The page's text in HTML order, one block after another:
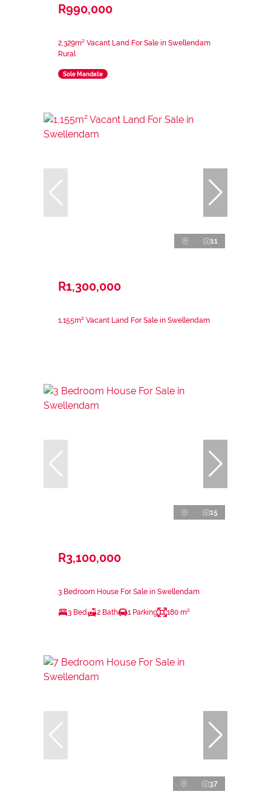
R990,000
2,329m² Vacant Land For Sale in Swellendam
Rural
Sole Mandate
11
R1,300,000
1,155m² Vacant Land For Sale in Swellendam
15
R3,100,000
3 Bedroom House For Sale in Swellendam
3 Bed 2 Bath 1 Parking 180 m²
37